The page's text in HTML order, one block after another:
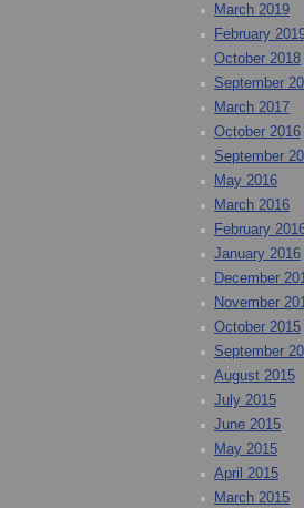
March 2019
February
October 2018
September
March 2017
October 2016
September
May 2016
March 2016
February
January 2016
December
November
October 2015
September
August 2015
July 2015
June 2015
May 2015
April 2015
March 2015